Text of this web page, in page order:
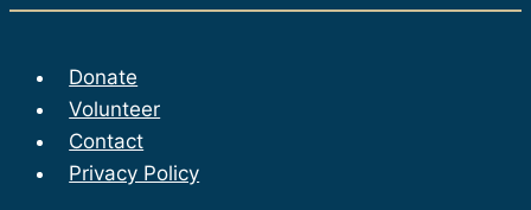
Donate
Volunteer
Contact
Privacy Policy